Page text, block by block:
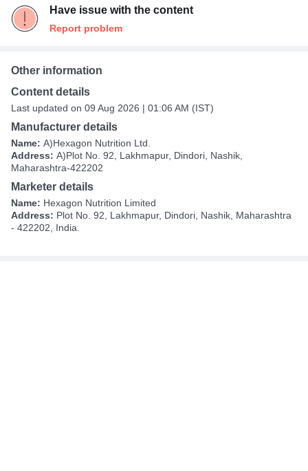
Have issue with the content
Report problem
Other information
Content details
Last updated on 09 Aug 2026 | 01:06 AM (IST)
Manufacturer details
Name: A)Hexagon Nutrition Ltd.
Address: A)Plot No. 92, Lakhmapur, Dindori, Nashik,
Maharashtra-422202
Marketer details
Name: Hexagon Nutrition Limited
Address: Plot No. 92, Lakhmapur, Dindori, Nashik, Maharashtra
- 422202, India.